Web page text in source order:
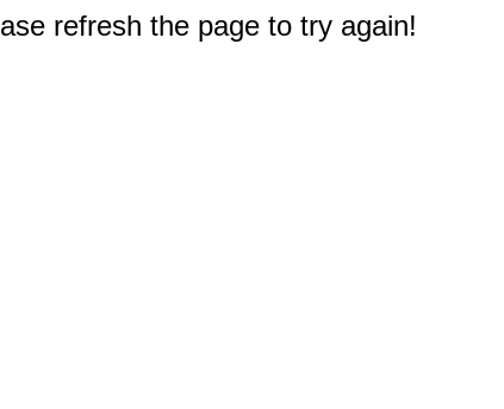
refresh the page to try again!